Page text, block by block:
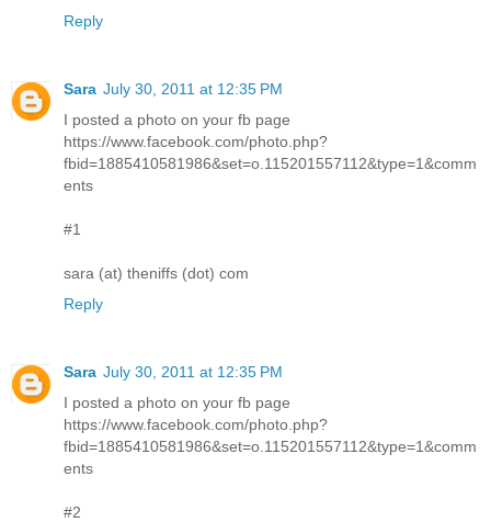
Reply
Sara July 30, 2011 at 12:35 PM
I posted a photo on your fb page
https://www.facebook.com/photo.php?
fbid=1885410581986&set=o.115201557112&type=1&comm
ents
#1
sara (at) theniffs (dot) com
Reply
Sara July 30, 2011 at 12:35 PM
I posted a photo on your fb page
https://www.facebook.com/photo.php?
fbid=1885410581986&set=o.115201557112&type=1&comm
ents
#2